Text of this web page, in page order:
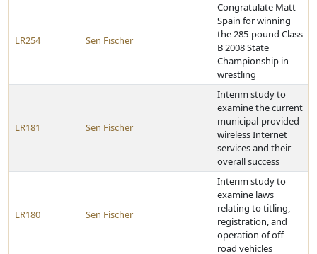
LR254 Sen Fischer
Congratulate Matt
Spain for winning
the 285-pound Class
B 2008 State
Championship in
wrestling
LR181 Sen Fischer
Interim study to
examine the current
municipal-provided
wireless Internet
services and their
overall success
LR180 Sen Fischer
Interim study to
examine laws
relating to titling,
registration, and
operation of off-
road vehicles